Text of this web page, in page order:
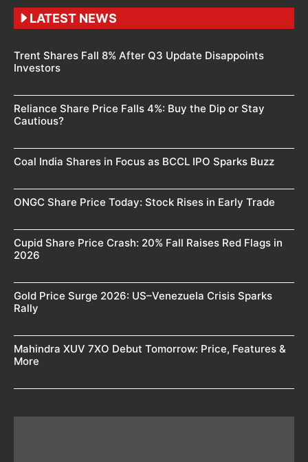
LATEST NEWS
Trent Shares Fall 8% After Q3 Update Disappoints
Investors
Reliance Share Price Falls 4%: Buy the Dip or Stay
Cautious?
Coal India Shares in Focus as BCCL IPO Sparks Buzz
ONGC Share Price Today: Stock Rises in Early Trade
Cupid Share Price Crash: 20% Fall Raises Red Flags in
2026
Gold Price Surge 2026: US–Venezuela Crisis Sparks
Rally
Mahindra XUV 7XO Debut Tomorrow: Price, Features &
More